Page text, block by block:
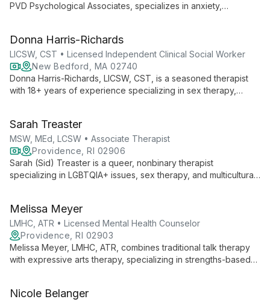
PVD Psychological Associates, specializes in anxiety,
techniques with a commitment to social justice.
Donna Harris-Richards
LICSW, CST • Licensed Independent Clinical Social Worker
New Bedford, MA 02740
Donna Harris-Richards, LICSW, CST, is a seasoned therapist
with 18+ years of experience specializing in sex therapy,
sexual and relational health for improved overall well-being.
Sarah Treaster
MSW, MEd, LCSW • Associate Therapist
Providence, RI 02906
Sarah (Sid) Treaster is a queer, nonbinary therapist
specializing in LGBTQIA+ issues, sex therapy, and multicultural
Growth.
Melissa Meyer
LMHC, ATR • Licensed Mental Health Counselor
Providence, RI 02903
Melissa Meyer, LMHC, ATR, combines traditional talk therapy
with expressive arts therapy, specializing in strengths-based
clients to explore empowerment, self-compassion, and
Nicole Belanger